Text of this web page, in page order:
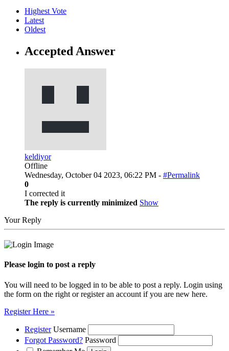
Highest Vote
Latest
Oldest
Accepted Answer
keldiyor
Offline
Wednesday, October 04 2023, 06:22 PM - #Permalink
0
I corrected it
The reply is currently minimized Show
Your Reply
Please login to post a reply
You will need to be logged in to be able to post a reply. Login using
the form on the right or register an account if you are new here.
Register Here »
Register Username
Forgot Password? Password